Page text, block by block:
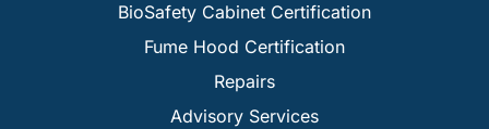
BioSafety Cabinet Certification
Fume Hood Certification
Repairs
Advisory Services